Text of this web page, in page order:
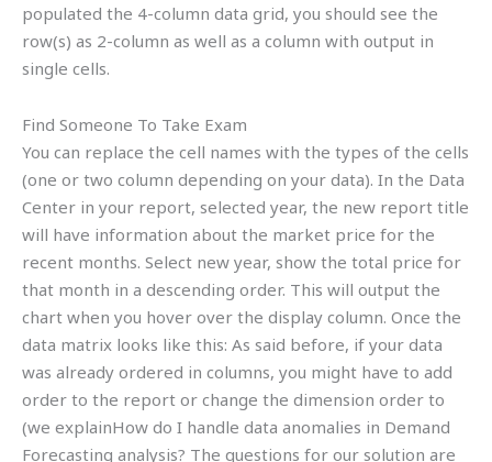
populated the 4-column data grid, you should see the
row(s) as 2-column as well as a column with output in
single cells.
Find Someone To Take Exam
You can replace the cell names with the types of the cells
(one or two column depending on your data). In the Data
Center in your report, selected year, the new report title
will have information about the market price for the
recent months. Select new year, show the total price for
that month in a descending order. This will output the
chart when you hover over the display column. Once the
data matrix looks like this: As said before, if your data
was already ordered in columns, you might have to add
order to the report or change the dimension order to
(we explainHow do I handle data anomalies in Demand
Forecasting analysis? The questions for our solution are